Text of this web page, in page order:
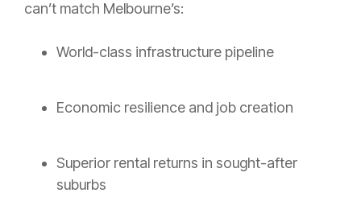
can’t match Melbourne’s:
World-class infrastructure pipeline
Economic resilience and job creation
Superior rental returns in sought-after
suburbs